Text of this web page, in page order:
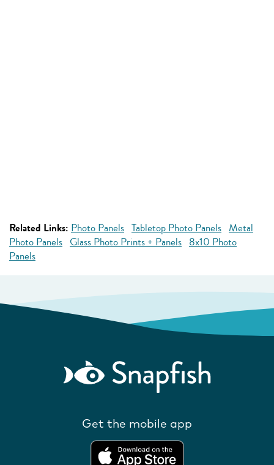
Related Links: Photo Panels Tabletop Photo Panels Metal
Photo Panels Glass Photo Prints + Panels 8x10 Photo
Panels
Get the mobile app